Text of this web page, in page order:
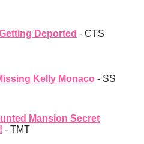
Deported - CTS
Kelly Monaco - SS
Mansion Secret
- TMT